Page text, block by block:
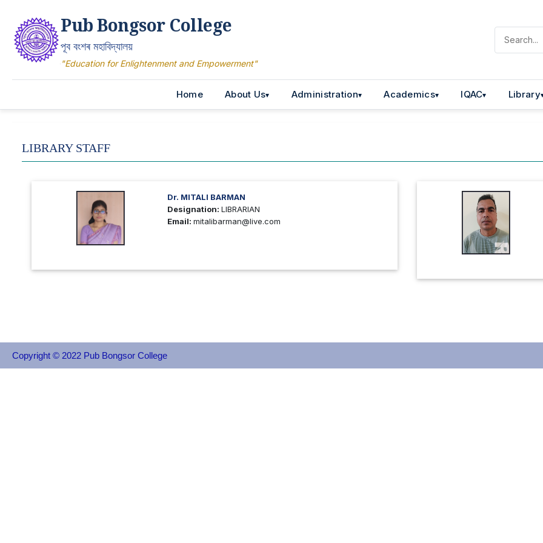
Pub Bongsor College
পূব বংশৰ মহাবিদ্যালয়
"Education for Enlightenment and Empowerment"
Home About Us Administration Academics IQAC Library
LIBRARY STAFF
Dr. MITALI BARMAN
Designation:LIBRARIAN
Email:mitalibarman@live.com
Copyright © 2022 Pub Bongsor College